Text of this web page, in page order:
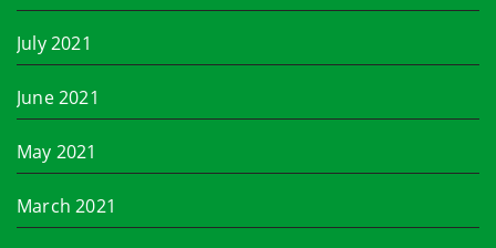
July 2021
June 2021
May 2021
March 2021